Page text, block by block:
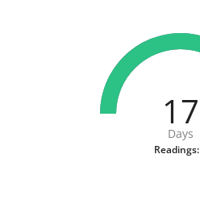
17
Days
Readings: